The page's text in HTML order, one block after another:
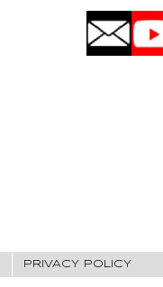
PRIVACY POLICY